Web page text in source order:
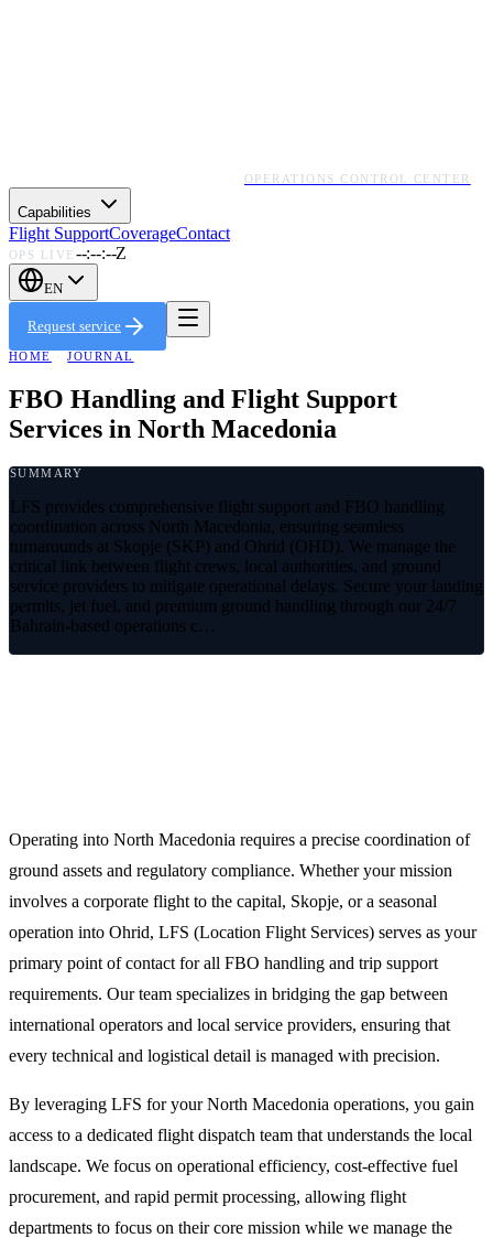
OPERATIONS CONTROL CENTER
Capabilities
Flight SupportCoverageContact
OPS LIVE --:--:--Z
EN
Request service
HOME · JOURNAL
FBO Handling and Flight Support
Services in North Macedonia
SUMMARY
LFS provides comprehensive flight support and FBO handling
coordination across North Macedonia, ensuring seamless
turnarounds at Skopje (SKP) and Ohrid (OHD). We manage the
critical link between flight crews, local authorities, and ground
service providers to mitigate operational delays. Secure your landing
permits, jet fuel, and premium ground handling through our 24/7
Bahrain-based operations c…
Operating into North Macedonia requires a precise coordination of
ground assets and regulatory compliance. Whether your mission
involves a corporate flight to the capital, Skopje, or a seasonal
operation into Ohrid, LFS (Location Flight Services) serves as your
primary point of contact for all FBO handling and trip support
requirements. Our team specializes in bridging the gap between
international operators and local service providers, ensuring that
every technical and logistical detail is managed with precision.
By leveraging LFS for your North Macedonia operations, you gain
access to a dedicated flight dispatch team that understands the local
landscape. We focus on operational efficiency, cost-effective fuel
procurement, and rapid permit processing, allowing flight
departments to focus on their core mission while we manage the